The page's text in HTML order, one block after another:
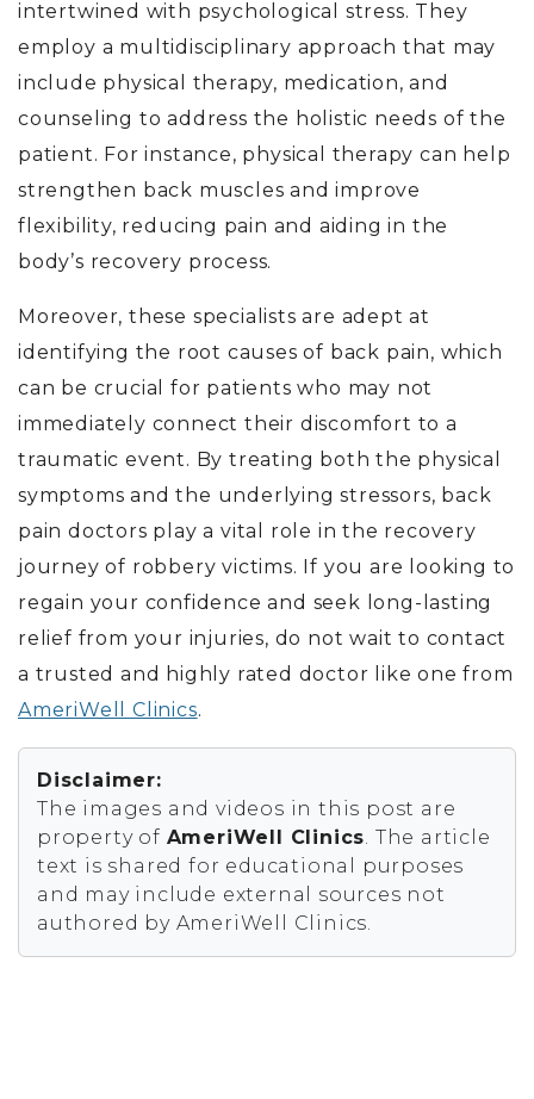
intertwined with psychological stress. They
employ a multidisciplinary approach that may
include physical therapy, medication, and
counseling to address the holistic needs of the
patient. For instance, physical therapy can help
strengthen back muscles and improve
flexibility, reducing pain and aiding in the
body’s recovery process.
Moreover, these specialists are adept at
identifying the root causes of back pain, which
can be crucial for patients who may not
immediately connect their discomfort to a
traumatic event. By treating both the physical
symptoms and the underlying stressors, back
pain doctors play a vital role in the recovery
journey of robbery victims. If you are looking to
regain your confidence and seek long-lasting
relief from your injuries, do not wait to contact
a trusted and highly rated doctor like one from
AmeriWell Clinics.
Disclaimer:
The images and videos in this post are
property of AmeriWell Clinics. The article
text is shared for educational purposes
and may include external sources not
authored by AmeriWell Clinics.